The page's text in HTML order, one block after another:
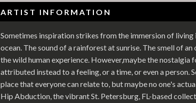
ARTIST INFORMATION
Sometimes inspiration strikes from the immersion of living
ocean. The sound of a rainforest at sunrise. The smell of
the wild human experience. However,maybe the nostalgia
attributed instead to a feeling, or a time, or even a person.
place that everyone can relate to, but maybe no one's
Hip Abduction, the vibrant St. Petersburg, FL-based